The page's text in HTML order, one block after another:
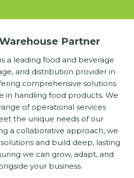
Partner
a leading food and beverage
and distribution provider in
comprehensive solutions
in handling food products. We
of operational services
the unique needs of our
a collaborative approach, we
and build deep, lasting
we can grow, adapt, and
your business.